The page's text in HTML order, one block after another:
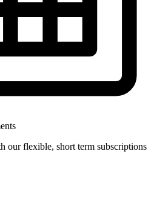
our flexible, short term subscriptions